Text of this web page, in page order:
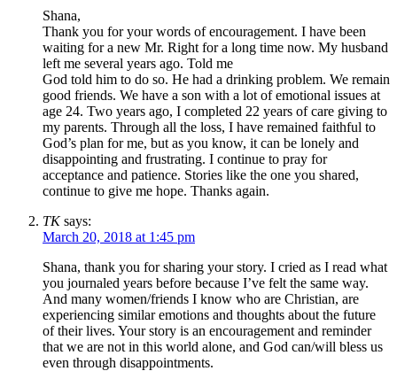
Shana,
Thank you for your words of encouragement. I have been
waiting for a new Mr. Right for a long time now. My husband
left me several years ago. Told me
God told him to do so. He had a drinking problem. We remain
good friends. We have a son with a lot of emotional issues at
age 24. Two years ago, I completed 22 years of care giving to
my parents. Through all the loss, I have remained faithful to
God’s plan for me, but as you know, it can be lonely and
disappointing and frustrating. I continue to pray for
acceptance and patience. Stories like the one you shared,
continue to give me hope. Thanks again.
TK says:
March 20, 2018 at 1:45 pm
Shana, thank you for sharing your story. I cried as I read what
you journaled years before because I’ve felt the same way.
And many women/friends I know who are Christian, are
experiencing similar emotions and thoughts about the future
of their lives. Your story is an encouragement and reminder
that we are not in this world alone, and God can/will bless us
even through disappointments.